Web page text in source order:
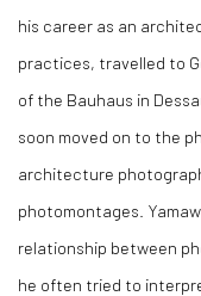
his career as an
practices, travelled to
of the Bauhaus in
soon moved on to the
architecture
photomontages.
relationship between
he often tried to